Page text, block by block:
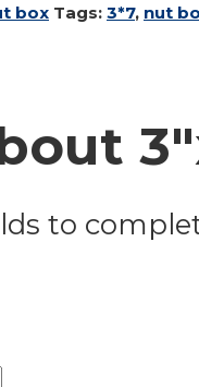
box Tags: 3*7, nut
to